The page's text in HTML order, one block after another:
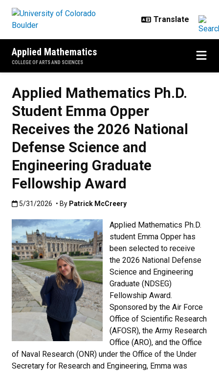
Applied Mathematics
COLLEGE OF ARTS AND SCIENCES
Applied Mathematics Ph.D.
Student Emma Opper
Receives the 2026 National
Defense Science and
Engineering Graduate
Fellowship Award
Published:5/31/2026
5/31/2026 • By Patrick McCreery
Applied Mathematics Ph.D.
student Emma Opper has
been selected to receive
the 2026 National Defense
Science and Engineering
Graduate (NDSEG)
Fellowship Award.
Sponsored by the Air Force
Office of Scientific Research
(AFOSR), the Army Research
Office (ARO), and the Office
of Naval Research (ONR) under the Office of the Under
Secretary for Research and Engineering, Emma was